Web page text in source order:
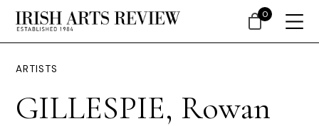
ARTISTS
GILLESPIE, Rowan
0